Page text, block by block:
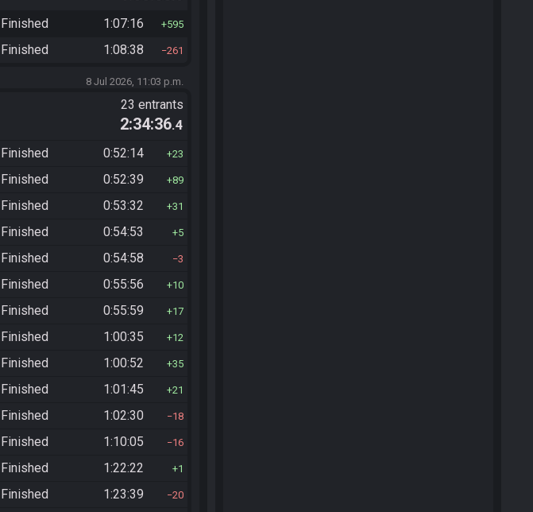
Finished 1:07:16 595
Finished 1:08:38 261
8 Jul 2026, 11:03 p.m.
23 entrants
2:34:36.4
Finished 0:52:14 23
Finished 0:52:39 89
Finished 0:53:32 31
Finished 0:54:53 5
Finished 0:54:58 3
Finished 0:55:56 10
Finished 0:55:59 17
Finished 1:00:35 12
Finished 1:00:52 35
Finished 1:01:45 21
Finished 1:02:30 18
Finished 1:10:05 16
Finished 1:22:22 1
Finished 1:23:39 20